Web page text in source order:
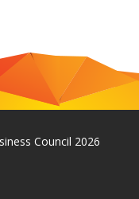
Council 2026